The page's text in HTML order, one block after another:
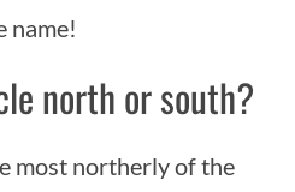
name!
north or south?
most northerly of the